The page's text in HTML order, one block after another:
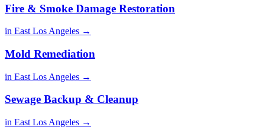
Fire & Smoke Damage Restoration
in East Los Angeles →
Mold Remediation
in East Los Angeles →
Sewage Backup & Cleanup
in East Los Angeles →